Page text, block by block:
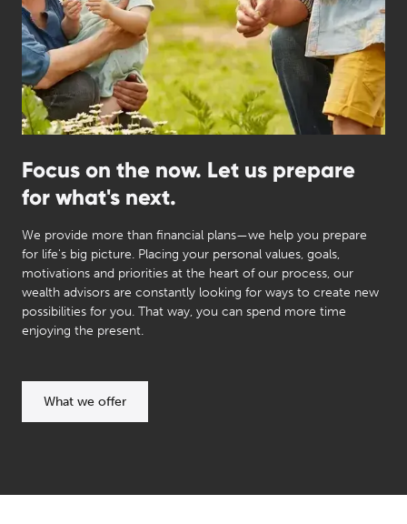
Focus on the now. Let us prepare
for what's next.
We provide more than financial plans—we help you prepare
for life's big picture. Placing your personal values, goals,
motivations and priorities at the heart of our process, our
wealth advisors are constantly looking for ways to create new
possibilities for you. That way, you can spend more time
enjoying the present.
What we offer